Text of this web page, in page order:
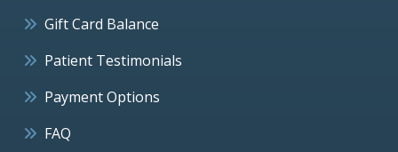
Gift Card Balance
Patient Testimonials
Payment Options
FAQ